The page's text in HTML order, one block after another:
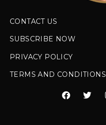
CONTACT US
SUBSCRIBE NOW
PRIVACY POLICY
TERMS AND CONDITIONS